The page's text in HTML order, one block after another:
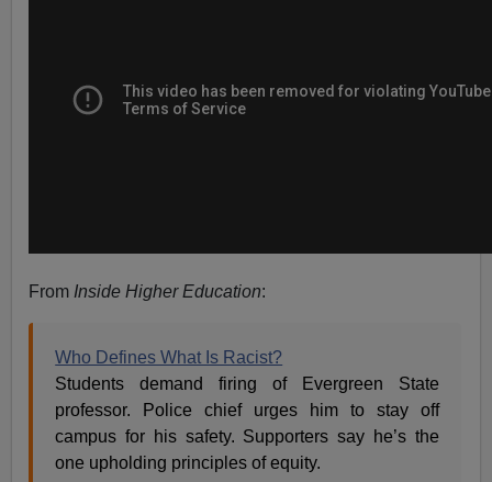
From Inside Higher Education:
Who Defines What Is Racist?
Students demand firing of Evergreen State
professor. Police chief urges him to stay off
campus for his safety. Supporters say he’s the
one upholding principles of equity.